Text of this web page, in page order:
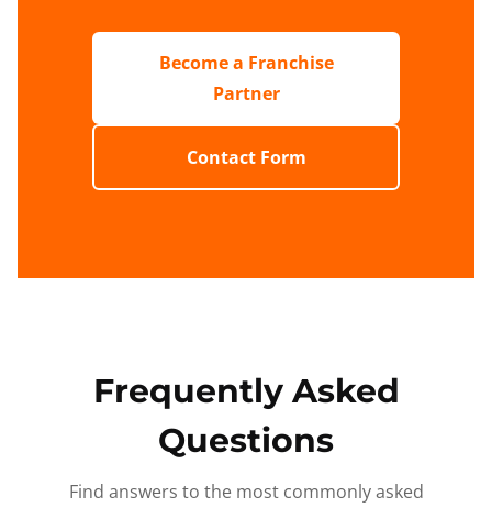
Become a Franchise
Partner
Contact Form
Frequently Asked
Questions
Find answers to the most commonly asked